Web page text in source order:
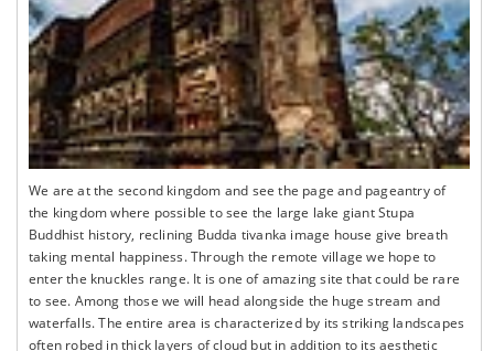
We are at the second kingdom and see the page and pageantry of
the kingdom where possible to see the large lake giant Stupa
Buddhist history, reclining Budda tivanka image house give breath
taking mental happiness. Through the remote village we hope to
enter the knuckles range. It is one of amazing site that could be rare
to see. Among those we will head alongside the huge stream and
waterfalls. The entire area is characterized by its striking landscapes
often robed in thick layers of cloud but in addition to its aesthetic